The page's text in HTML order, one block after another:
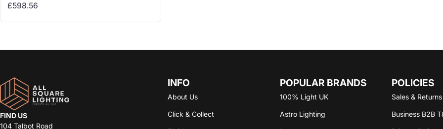
Regular price
£598.56
FIND US
104 Talbot Road
INFO
About Us
Click & Collect
POPULAR BRANDS
100% Light UK
Astro Lighting
POLICIES
Sales &
Business B2B